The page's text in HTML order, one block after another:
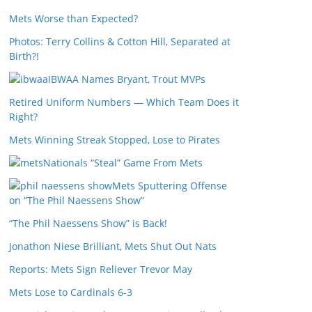
Mets Worse than Expected?
Photos: Terry Collins & Cotton Hill, Separated at
Birth?!
IBWAA Names Bryant, Trout MVPs
Retired Uniform Numbers — Which Team Does it
Right?
Mets Winning Streak Stopped, Lose to Pirates
Nationals “Steal” Game From Mets
Mets Sputtering Offense
on “The Phil Naessens Show”
“The Phil Naessens Show” is Back!
Jonathon Niese Brilliant, Mets Shut Out Nats
Reports: Mets Sign Reliever Trevor May
Mets Lose to Cardinals 6-3